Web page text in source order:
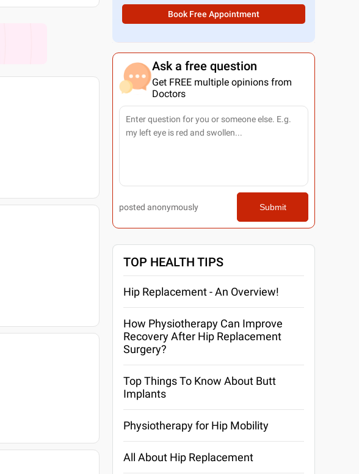
Book Free Appointment
Ask a free question
Get FREE multiple opinions from
Doctors
posted anonymously Submit
TOP HEALTH TIPS
Hip Replacement - An Overview!
How Physiotherapy Can Improve
Recovery After Hip Replacement
Surgery?
Top Things To Know About Butt
Implants
Physiotherapy for Hip Mobility
All About Hip Replacement